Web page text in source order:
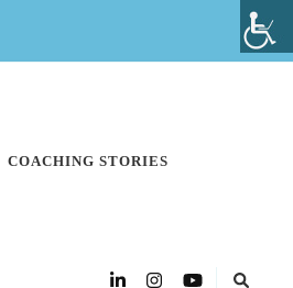
COACHING STORIES